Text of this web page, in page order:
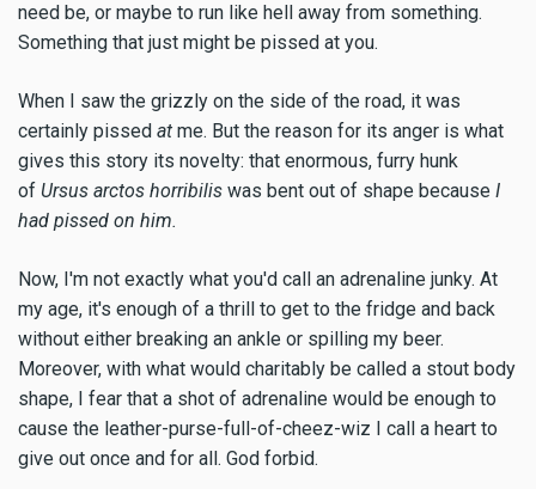
need be, or maybe to run like hell away from something.
Something that just might be pissed at you.
When I saw the grizzly on the side of the road, it was
certainly pissed at me. But the reason for its anger is what
gives this story its novelty: that enormous, furry hunk
of Ursus arctos horribilis was bent out of shape because I
had pissed on him.
Now, I'm not exactly what you'd call an adrenaline junky. At
my age, it's enough of a thrill to get to the fridge and back
without either breaking an ankle or spilling my beer.
Moreover, with what would charitably be called a stout body
shape, I fear that a shot of adrenaline would be enough to
cause the leather-purse-full-of-cheez-wiz I call a heart to
give out once and for all. God forbid.